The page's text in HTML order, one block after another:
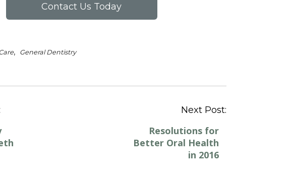
Contact Us Today
, General Dentistry
Next Post:
Resolutions for
Better Oral Health
in 2016